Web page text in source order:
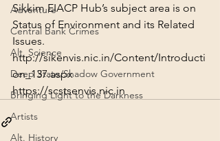
Adventure
Central Bank Crimes
Alt. Science
Deep State/Shadow Government
Bringing Light to the Darkness
Artists
Alt. History
Sikkim EIACP Hub’s subject area is on
Status of Environment and its Related
Issues.
http://sikenvis.nic.in/Content/Introducti
on_137.aspx
https://scstsenvis.nic.in